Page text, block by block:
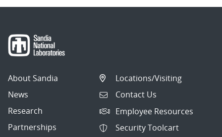
About Sandia
News
Research
Partnerships
Locations/Visiting
Contact Us
Employee Resources
Security Toolcart